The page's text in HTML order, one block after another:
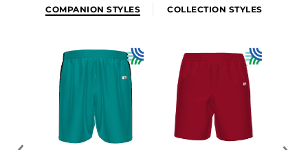
COMPANION STYLES COLLECTION STYLES